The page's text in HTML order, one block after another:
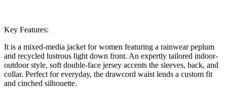
Key Features:
It is a mixed-media jacket for women featuring a rainwear peplum
and recycled lustrous light down front. An expertly tailored indoor-
outdoor style, soft double-face jersey accents the sleeves, back, and
collar. Perfect for everyday, the drawcord waist lends a custom fit
and cinched silhouette.